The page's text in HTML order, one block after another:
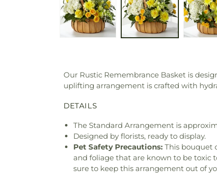
Our Rustic Remembrance Basket is
uplifting arrangement is crafted with
DETAILS
The Standard Arrangement is
Designed by florists, ready to display.
Pet Safety Precautions: This bouquet
and foliage that are known to be toxic
sure to keep this arrangement out of